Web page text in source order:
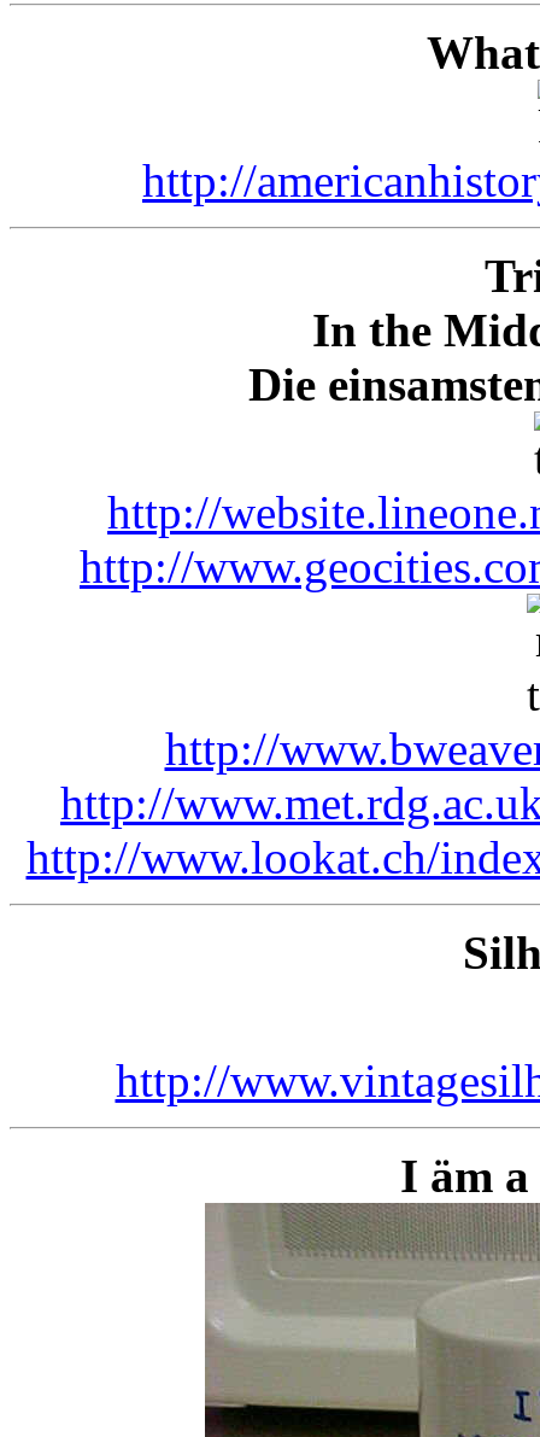
http://
In the
Die
http://
http://
http://
http://
http://www.lookat.ch/
http://
I äm